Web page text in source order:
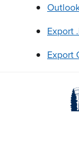
Export
Export